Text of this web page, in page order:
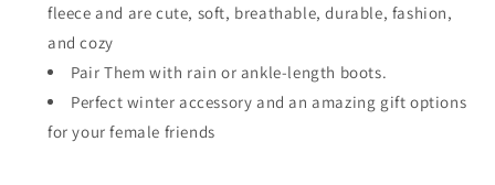
fleece and are cute, soft, breathable, durable, fashion,
and cozy
Pair Them with rain or ankle-length boots.
Perfect winter accessory and an amazing gift options
for your female friends